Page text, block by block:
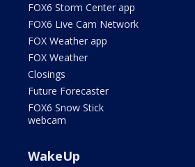
FOX6 Storm Center app
FOX6 Live Cam Network
FOX Weather app
FOX Weather
Closings
Future Forecaster
FOX6 Snow Stick
webcam
WakeUp